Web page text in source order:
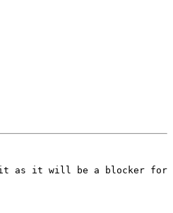
it as it will be a blocker for